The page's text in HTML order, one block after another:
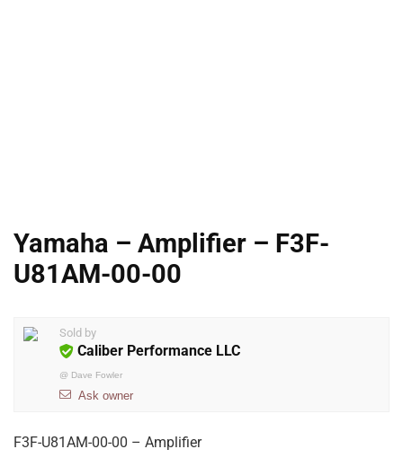
Yamaha – Amplifier – F3F-
U81AM-00-00
Sold by
Caliber Performance LLC
@ Dave Fowler
Ask owner
F3F-U81AM-00-00 – Amplifier